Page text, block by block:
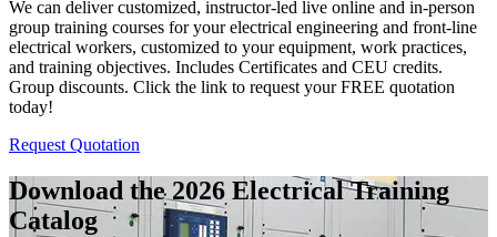
We can deliver customized, instructor-led live online and in-person
group training courses for your electrical engineering and front-line
electrical workers, customized to your equipment, work practices,
and training objectives. Includes Certificates and CEU credits.
Group discounts. Click the link to request your FREE quotation
today!
Request Quotation
Download the 2026 Electrical Training
Catalog